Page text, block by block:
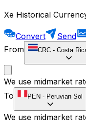
Xe Historical
Convert Send
From
CRC - Costa
We use midmarket
To
PEN - Peruvian Sol
We use midmarket